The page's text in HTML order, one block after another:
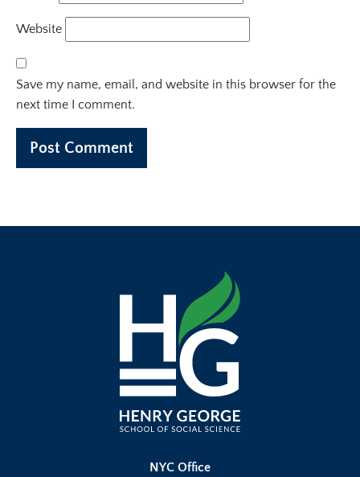
Website
Save my name, email, and website in this browser for the
next time I comment.
NYC Office